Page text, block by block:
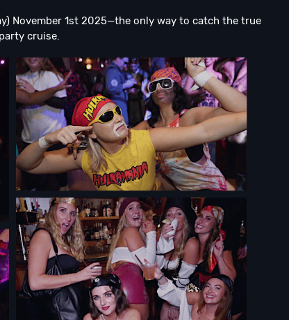
November 1st 2025—the only way to catch the true
cruise.